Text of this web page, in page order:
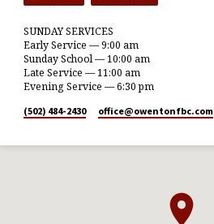
SUNDAY SERVICES
Early Service — 9:00 am
Sunday School — 10:00 am
Late Service — 11:00 am
Evening Service — 6:30 pm
(502) 484-2430 office​@owentonfbc.com